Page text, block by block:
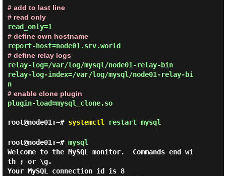
# add to last line
# read only
# define own hostname
# define relay logs
relay-log=/var/log/mysql/node01-relay-bin
relay-log-index=/var/log/mysql/node01-relay-bi
n
# enable clone plugin
plugin-load=mysql_clone.so
root@node01:~# systemctl restart mysql
root@node01:~# mysql
Welcome to the MySQL monitor.  Commands end wi
th ; or \g.
Your MySQL connection id is 8